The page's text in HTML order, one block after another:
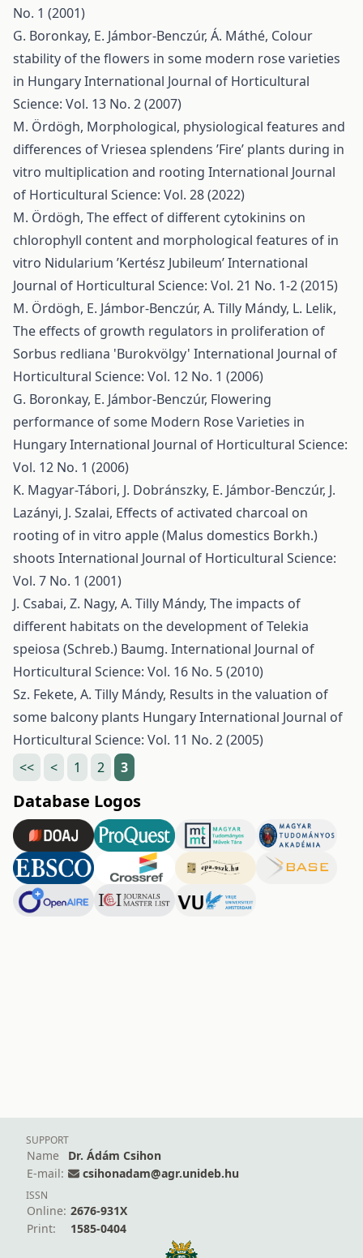
No. 1 (2001)
G. Boronkay, E. Jámbor-Benczúr, Á. Máthé, Colour
stability of the flowers in some modern rose varieties
in HungaryInternational Journal of Horticultural
Science: Vol. 13 No. 2 (2007)
M. Ördögh, Morphological, physiological features and
differences of Vriesea splendens ’Fire’ plants during in
vitro multiplication and rooting International Journal
of Horticultural Science: Vol. 28 (2022)
M. Ördögh, The effect of different cytokinins on
chlorophyll content and morphological features of in
vitro Nidularium ’Kertész Jubileum’International
Journal of Horticultural Science: Vol. 21 No. 1-2 (2015)
M. Ördögh, E. Jámbor-Benczúr, A. Tilly Mándy, L. Lelik,
The effects of growth regulators in proliferation of
Sorbus redliana 'Burokvölgy' International Journal of
Horticultural Science: Vol. 12 No. 1 (2006)
G. Boronkay, E. Jámbor-Benczúr, Flowering
performance of some Modern Rose Varieties in
HungaryInternational Journal of Horticultural Science:
Vol. 12 No. 1 (2006)
K. Magyar-Tábori, J. Dobránszky, E. Jámbor-Benczúr, J.
Lazányi, J. Szalai, Effects of activated charcoal on
rooting of in vitro apple (Malus domestics Borkh.)
shoots International Journal of Horticultural Science:
Vol. 7 No. 1 (2001)
J. Csabai, Z. Nagy, A. Tilly Mándy, The impacts of
different habitats on the development of Telekia
speiosa (Schreb.) Baumg. International Journal of
Horticultural Science: Vol. 16 No. 5 (2010)
Sz. Fekete, A. Tilly Mándy, Results in the valuation of
some balcony plants HungaryInternational Journal of
Horticultural Science: Vol. 11 No. 2 (2005)
<<
< 1 2 3
Database Logos
SUPPORT
Name
Dr. Ádám Csihon
E-mail:
csihonadam@agr.unideb.hu
ISSN
Online: 2676-931X
Print:
1585-0404